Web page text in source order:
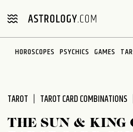
note:
includes
HOROSCOPES PSYCHICS GAMES
TAROT TAROT CARD COMBINATIONS
THE SUN & KING